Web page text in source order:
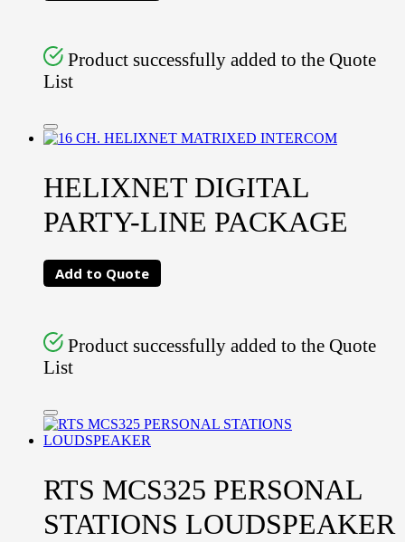
Product successfully added to the Quote
List
HELIXNET DIGITAL
PARTY-LINE PACKAGE
Add to Quote
Product successfully added to the Quote
List
RTS MCS325 PERSONAL
STATIONS LOUDSPEAKER